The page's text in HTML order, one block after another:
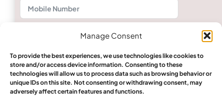
Manage Consent
To provide the best experiences, we use technologies like cookies to
store and/or access device information. Consenting to these
technologies will allow us to process data such as browsing behavior or
unique IDs on this site. Not consenting or withdrawing consent, may
adversely affect certain features and functions.
Select Boerewors